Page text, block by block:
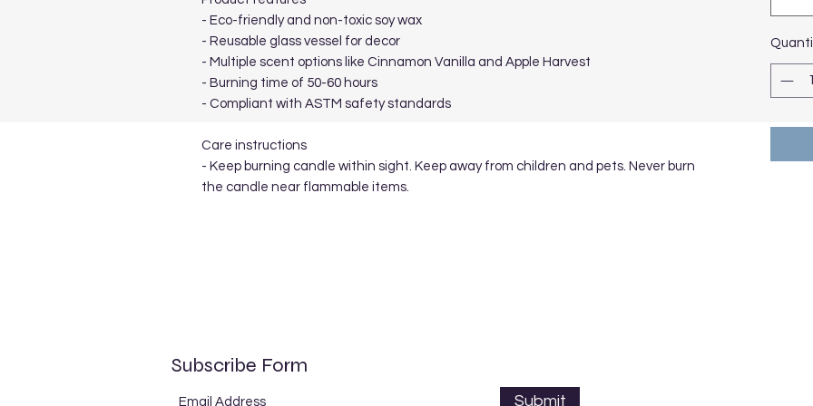
- Eco-friendly and non-toxic soy wax
- Reusable glass vessel for decor
- Multiple scent options like Cinnamon Vanilla and Apple Harvest
- Burning time of 50-60 hours
- Compliant with ASTM safety standards
Care instructions
- Keep burning candle within sight. Keep away from children and pets. Never burn
the candle near flammable items.
Subscribe Form
Submit